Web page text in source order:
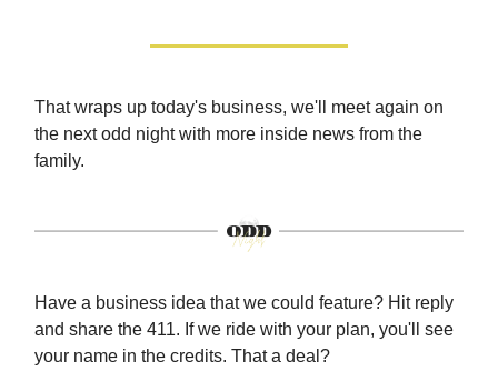
That wraps up today's business, we'll meet again on
the next odd night with more inside news from the
family.
Have a business idea that we could feature? Hit reply
and share the 411. If we ride with your plan, you'll see
your name in the credits. That a deal?